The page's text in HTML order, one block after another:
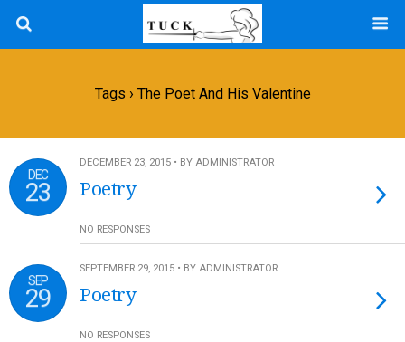
Tags › The Poet And His Valentine
DEC
23
DECEMBER 23, 2015 • BY ADMINISTRATOR
Poetry
NO RESPONSES
SEP
29
SEPTEMBER 29, 2015 • BY ADMINISTRATOR
Poetry
NO RESPONSES